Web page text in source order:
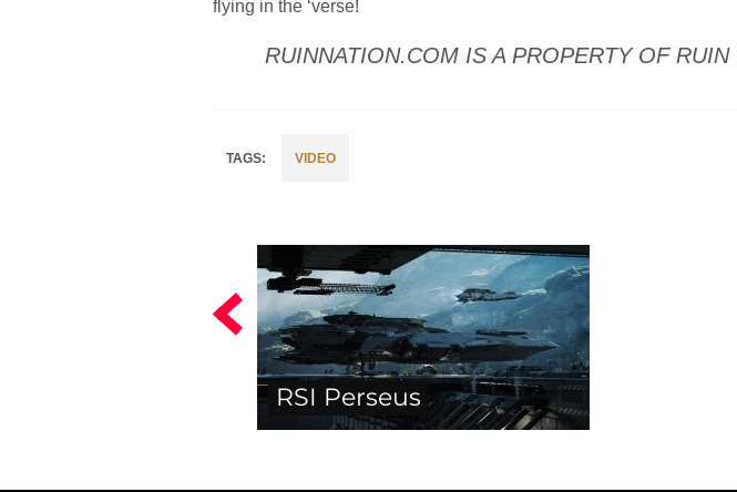
flying in the ‘verse!
RUINNATION.COM IS A PROPERTY OF
VIDEO
RSI Perseus